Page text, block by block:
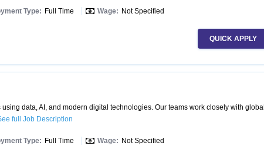
Type: Full Time Wage: Not Specified
QUICK APPLY
data, AI, and modern digital technologies. Our teams work closely with global
full Job Description
Type: Full Time Wage: Not Specified